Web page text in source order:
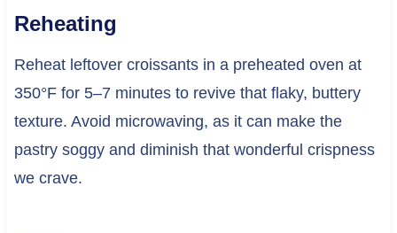
Reheating
Reheat leftover croissants in a preheated oven at
350°F for 5–7 minutes to revive that flaky, buttery
texture. Avoid microwaving, as it can make the
pastry soggy and diminish that wonderful crispness
we crave.